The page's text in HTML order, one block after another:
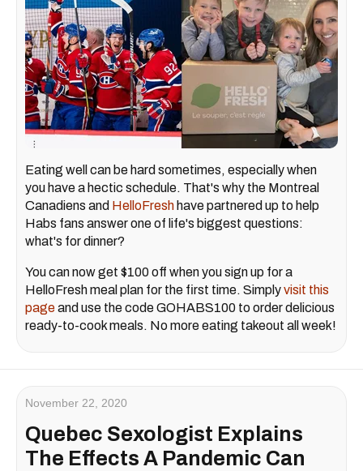
Eating well can be hard sometimes, especially when
you have a hectic schedule. That's why the Montreal
Canadiens and HelloFresh have partnered up to help
Habs fans answer one of life's biggest questions:
what's for dinner?
You can now get $100 off when you sign up for a
HelloFresh meal plan for the first time. Simplyvisit this
pageand use the code GOHABS100 to order delicious
ready-to-cook meals. No more eating takeout all week!
November 22, 2020
Quebec Sexologist Explains
The Effects A Pandemic Can